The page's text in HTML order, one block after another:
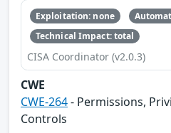
Exploitation: none
Technical Impact: total
CISA Coordinator (v2.0.3)
CWE
CWE-264- Permissions,
Controls